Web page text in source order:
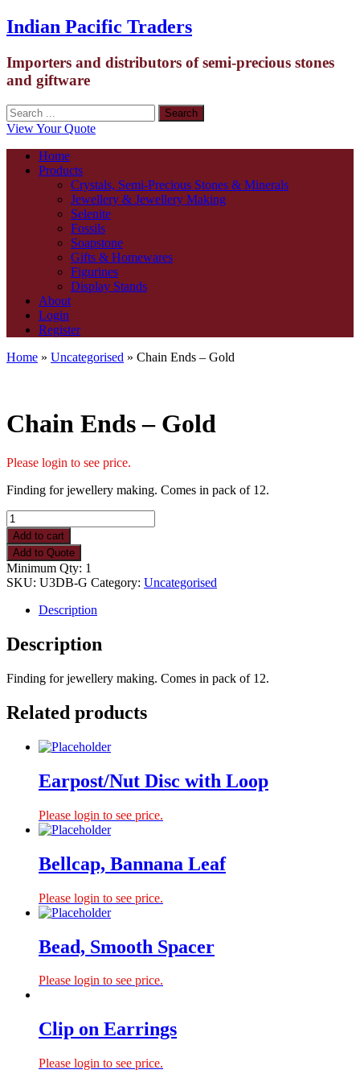
Indian Pacific Traders
Importers and distributors of semi-precious stones
and giftware
View Your Quote
Home
Products
Crystals, Semi-Precious Stones & Minerals
Jewellery & Jewellery Making
Selenite
Fossils
Soapstone
Gifts & Homewares
Figurines
Display Stands
About
Login
Register
Home » Uncategorised » Chain Ends – Gold
Chain Ends – Gold
Please login to see price.
Finding for jewellery making. Comes in pack of 12.
Chain
Ends
-
Gold
quantity
Add to cart
Add to Quote
Minimum Qty: 1
SKU: U3DB-G Category: Uncategorised
Description
Description
Finding for jewellery making. Comes in pack of 12.
Related products
Earpost/Nut Disc with Loop
Please login to see price.
Bellcap, Bannana Leaf
Please login to see price.
Bead, Smooth Spacer
Please login to see price.
Clip on Earrings
Please login to see price.